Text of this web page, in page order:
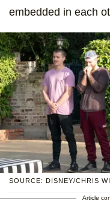
embedded in each
SOURCE: DISNEY/CHRIS
Article